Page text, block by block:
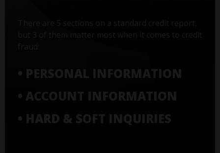
There are 5 sections on a standard credit report,
but 3 of them matter most when it comes to credit
• PERSONAL INFORMATION
• ACCOUNT INFORMATION
• HARD & SOFT INQUIRIES